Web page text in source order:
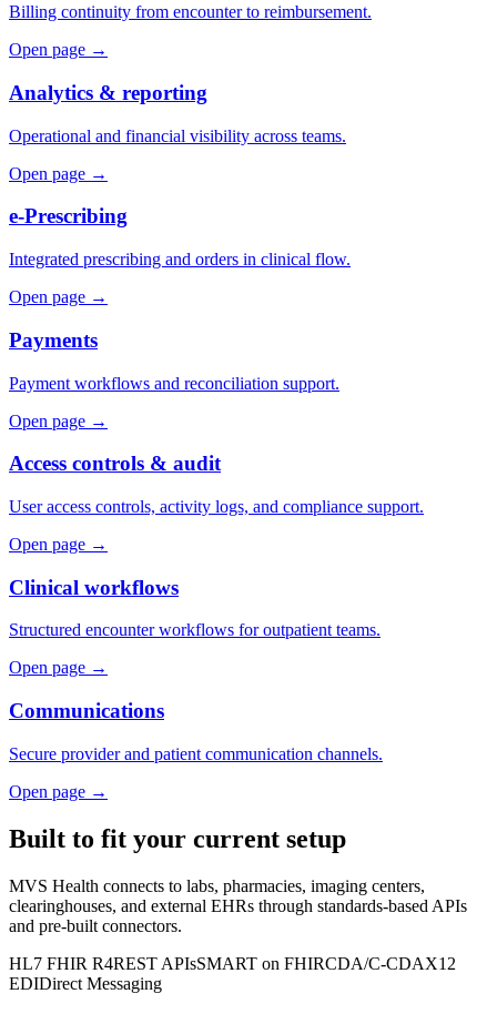
Billing continuity from encounter to reimbursement.
Open page →
Analytics & reporting
Operational and financial visibility across teams.
Open page →
e-Prescribing
Integrated prescribing and orders in clinical flow.
Open page →
Payments
Payment workflows and reconciliation support.
Open page →
Access controls & audit
User access controls, activity logs, and compliance support.
Open page →
Clinical workflows
Structured encounter workflows for outpatient teams.
Open page →
Communications
Secure provider and patient communication channels.
Open page →
Built to fit your current setup
MVS Health connects to labs, pharmacies, imaging centers,
clearinghouses, and external EHRs through standards-based APIs
and pre-built connectors.
HL7 FHIR R4REST APIsSMART on FHIRCDA/C-CDAX12
EDIDirect Messaging